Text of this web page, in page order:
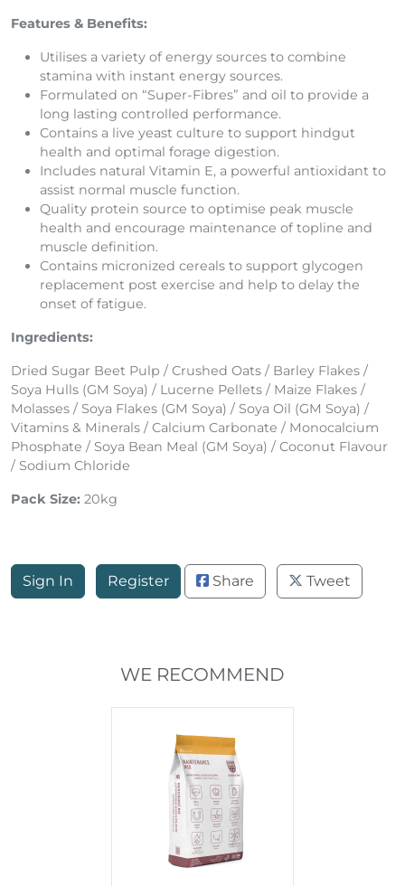
Features & Benefits:
Utilises a variety of energy sources to combine
stamina with instant energy sources.
Formulated on “Super-Fibres” and oil to provide a
long lasting controlled performance.
Contains a live yeast culture to support hindgut
health and optimal forage digestion.
Includes natural Vitamin E, a powerful antioxidant to
assist normal muscle function.
Quality protein source to optimise peak muscle
health and encourage maintenance of topline and
muscle definition.
Contains micronized cereals to support glycogen
replacement post exercise and help to delay the
onset of fatigue.
Ingredients:
Dried Sugar Beet Pulp / Crushed Oats / Barley Flakes /
Soya Hulls (GM Soya) / Lucerne Pellets / Maize Flakes /
Molasses / Soya Flakes (GM Soya) / Soya Oil (GM Soya) /
Vitamins & Minerals / Calcium Carbonate / Monocalcium
Phosphate / Soya Bean Meal (GM Soya) / Coconut Flavour
/ Sodium Chloride
Pack Size: 20kg
Sign In Register Share Tweet
WE RECOMMEND